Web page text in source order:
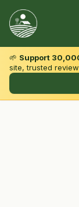
Browse by
🌱 Support
site, trusted